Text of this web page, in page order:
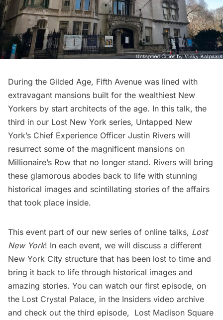
During the Gilded Age, Fifth Avenue was lined with
extravagant mansions built for the wealthiest New
Yorkers by start architects of the age. In this talk, the
third in our Lost New York series, Untapped New
York’s Chief Experience Officer Justin Rivers will
resurrect some of the magnificent mansions on
Millionaire’s Row that no longer stand. Rivers will bring
these glamorous abodes back to life with stunning
historical images and scintillating stories of the affairs
that took place inside.
This event part of our new series of online talks, Lost
New York! In each event, we will discuss a different
New York City structure that has been lost to time and
bring it back to life through historical images and
amazing stories. You can watch our first episode, on
the Lost Crystal Palace, in the Insiders video archive
and check out the third episode, Lost Madison Square